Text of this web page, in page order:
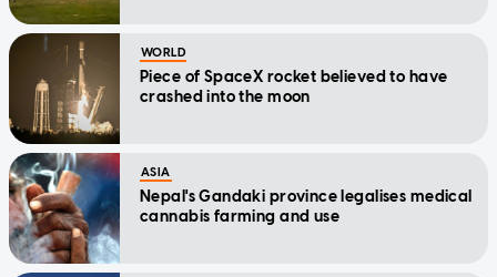
WORLD
Piece of SpaceX rocket believed to have
crashed into the moon
ASIA
Nepal's Gandaki province legalises medical
cannabis farming and use